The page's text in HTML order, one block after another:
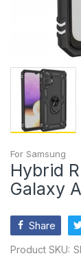
For Samsung
Hybrid
Galaxy
Share
Product SKU: